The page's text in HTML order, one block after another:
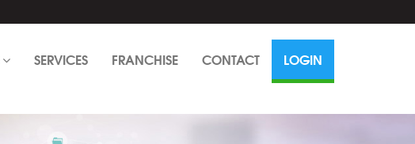
SERVICES FRANCHISE CONTACT LOGIN